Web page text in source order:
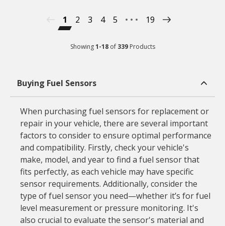
1 2 3 4 5 19
Showing 1-18 of 339 Products
Buying Fuel Sensors
When purchasing fuel sensors for replacement or
repair in your vehicle, there are several important
factors to consider to ensure optimal performance
and compatibility. Firstly, check your vehicle's
make, model, and year to find a fuel sensor that
fits perfectly, as each vehicle may have specific
sensor requirements. Additionally, consider the
type of fuel sensor you need—whether it’s for fuel
level measurement or pressure monitoring. It's
also crucial to evaluate the sensor's material and